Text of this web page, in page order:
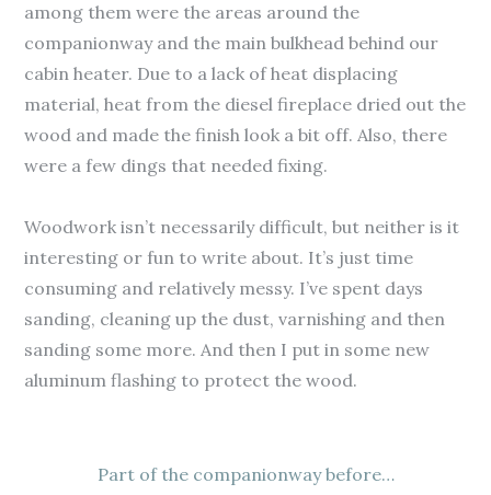
among them were the areas around the
companionway and the main bulkhead behind our
cabin heater. Due to a lack of heat displacing
material, heat from the diesel fireplace dried out the
wood and made the finish look a bit off. Also, there
were a few dings that needed fixing.
Woodwork isn’t necessarily difficult, but neither is it
interesting or fun to write about. It’s just time
consuming and relatively messy. I’ve spent days
sanding, cleaning up the dust, varnishing and then
sanding some more. And then I put in some new
aluminum flashing to protect the wood.
Part of the companionway before…